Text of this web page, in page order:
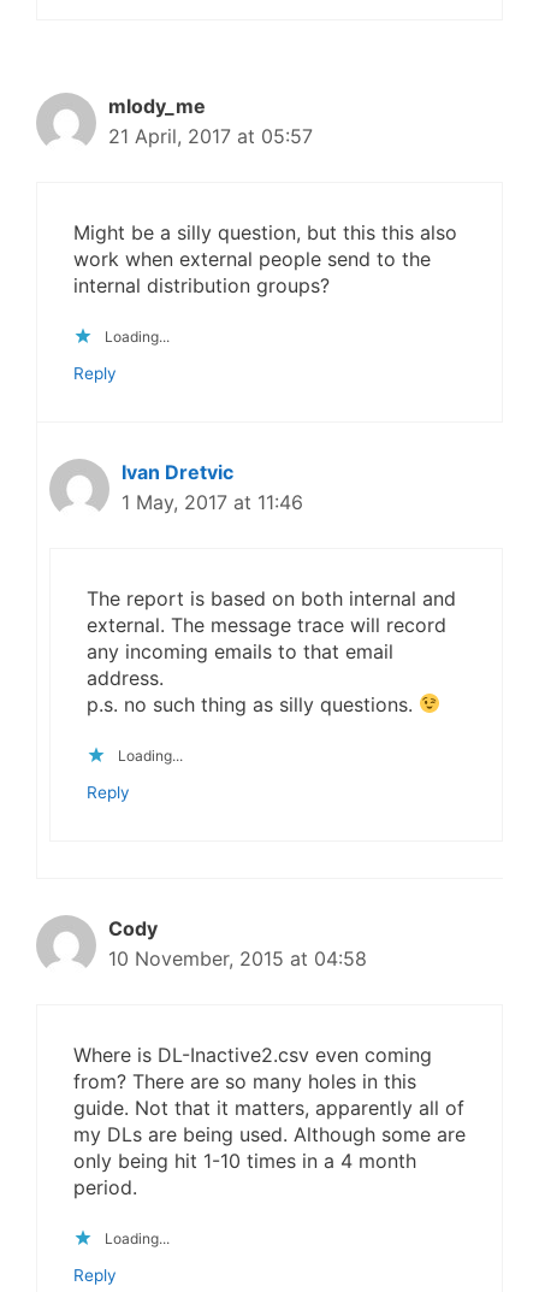
mlody_me
21 April, 2017 at 05:57
Might be a silly question, but this this also
work when external people send to the
internal distribution groups?
Loading...
Reply
Ivan Dretvic
1 May, 2017 at 11:46
The report is based on both internal and
external. The message trace will record
any incoming emails to that email
address.
p.s. no such thing as silly questions.
Loading...
Reply
Cody
10 November, 2015 at 04:58
Where is DL-Inactive2.csv even coming
from? There are so many holes in this
guide. Not that it matters, apparently all of
my DLs are being used. Although some are
only being hit 1-10 times in a 4 month
period.
Loading...
Reply